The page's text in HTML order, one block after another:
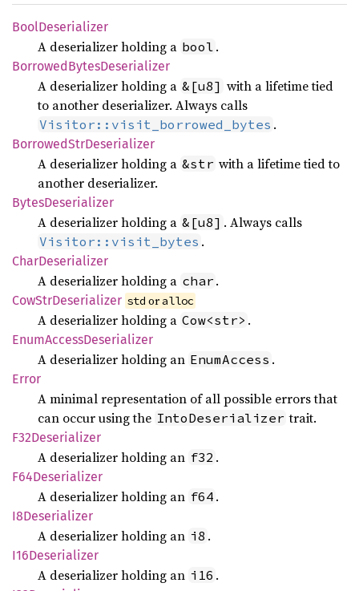
BoolDeserializer
A deserializer holding a bool .
BorrowedBytesDeserializer
A deserializer holding a &[u8] with a lifetime tied
to another deserializer. Always calls
Visitor::visit_borrowed_bytes .
BorrowedStrDeserializer
A deserializer holding a &str with a lifetime tied to
another deserializer.
BytesDeserializer
A deserializer holding a &[u8] . Always calls
Visitor::visit_bytes .
CharDeserializer
A deserializer holding a char .
CowStrDeserializer std or alloc
A deserializer holding a Cow<str> .
EnumAccessDeserializer
A deserializer holding an EnumAccess .
Error
A minimal representation of all possible errors that
can occur using the IntoDeserializer trait.
F32Deserializer
A deserializer holding an f32 .
F64Deserializer
A deserializer holding an f64 .
I8Deserializer
A deserializer holding an i8 .
I16Deserializer
A deserializer holding an i16 .